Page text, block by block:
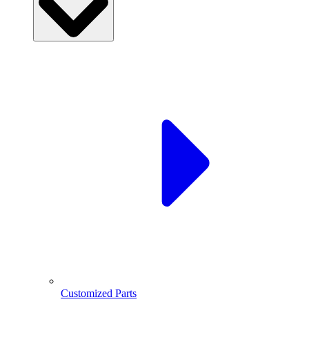
Customized Parts